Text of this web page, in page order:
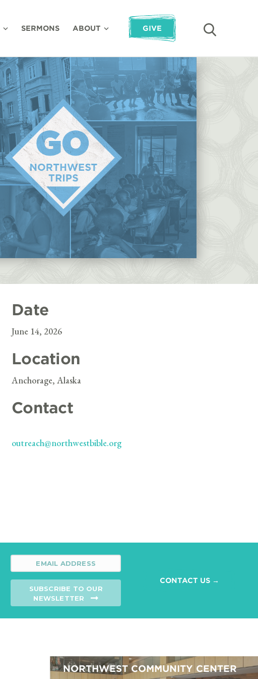
SERMONS ABOUT GIVE
Date
June 14, 2026
Location
Anchorage, Alaska
Contact
outreach@northwestbible.org
SUBSCRIBE TO OUR
NEWSLETTER
CONTACT US →
NORTHWEST COMMUNITY CENTER